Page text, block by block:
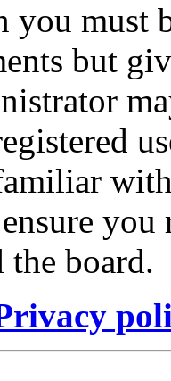
must
but
the board.